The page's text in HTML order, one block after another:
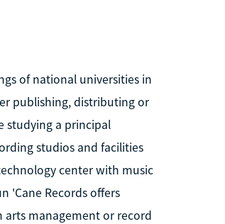
of national universities in
publishing, distributing or
studying a principal
studios and facilities
center with music
'Cane Records offers
arts management or record